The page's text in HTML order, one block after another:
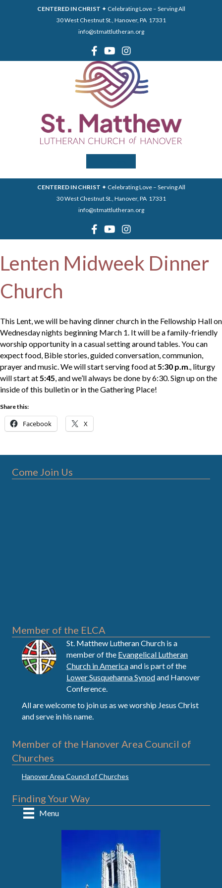
CENTERED IN CHRIST ✦ Celebrating Love – Serving All
30 West Chestnut St., Hanover, PA 17331
info@stmattlutheran.org
CENTERED IN CHRIST ✦ Celebrating Love – Serving All
30 West Chestnut St., Hanover, PA 17331
info@stmattlutheran.org
Lenten Midweek Dinner
Church
This Lent, we will be having dinner church in the Fellowship Hall on
Wednesday nights beginning March 1. It will be a family-friendly
worship opportunity in a casual setting around tables. You can
expect food, Bible stories, guided conversation, communion,
prayer and music. We will start serving food at 5:30 p.m ., liturgy
will start at 5:45 , and we’ll always be done by 6:30. Sign up on the
inside of this bulletin or in the Gathering Place!
Share this:
Facebook X
Come Join Us
Member of the ELCA
St. Matthew Lutheran Church is a
member of the Evangelical Lutheran
Church in Americaand is part of the
Lower Susquehanna Synodand Hanover
Conference.
All are welcome to join us as we worship Jesus Christ
and serve in his name.
Member of the Hanover Area Council of
Churches
Hanover Area Council of Churches
Finding Your Way
Menu